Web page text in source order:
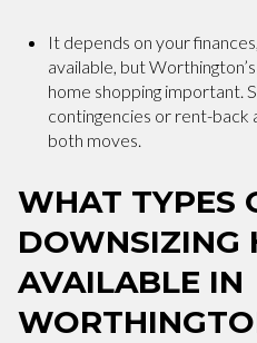
It depends on your
available, but
home shopping important.
contingencies or rent-back
both moves.
WHAT TYPES
DOWNSIZING
AVAILABLE IN